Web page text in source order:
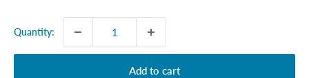
Quantity:
Add to cart